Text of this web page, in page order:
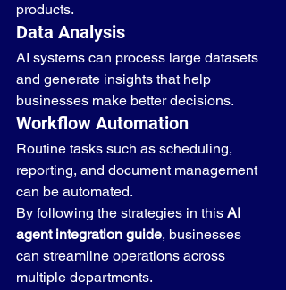
products.
Data Analysis
AI systems can process large datasets
and generate insights that help
businesses make better decisions.
Workflow Automation
Routine tasks such as scheduling,
reporting, and document management
can be automated.
By following the strategies in this AI
agent integration guide, businesses
can streamline operations across
multiple departments.